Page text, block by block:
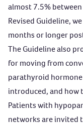
almost 7.5%
Revised Guideline,
months or longer
The Guideline also
for moving from
parathyroid
introduced, and how
Patients with
networks are invited